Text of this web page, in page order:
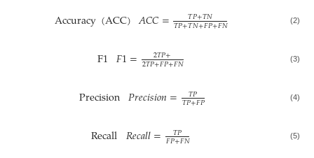
Accuracy(ACC) 𝐴𝐶𝐶= 𝑇𝑃+𝑇𝑁
𝑇𝑃+𝑇𝑁+𝐹𝑃+𝐹𝑁 (2)
F1 𝐹1= 2𝑇𝑃+
2𝑇𝑃+𝐹𝑃+𝐹𝑁 (3)
Precision 𝑃𝑟𝑒𝑐𝑖𝑠𝑖𝑜𝑛= 𝑇𝑃
𝑇𝑃+𝐹𝑃 (4)
Recall 𝑅𝑒𝑐𝑎𝑙𝑙= 𝑇𝑃
𝐹𝑃+𝐹𝑁 (5)